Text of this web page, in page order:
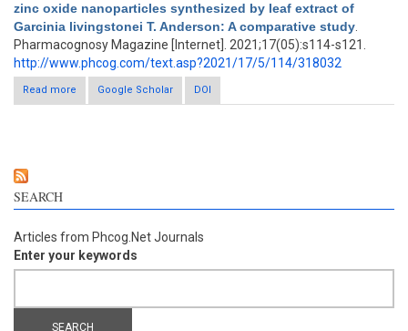
zinc oxide nanoparticles synthesized by leaf extract of
Garcinia livingstonei T. Anderson: A comparative study
Pharmacognosy Magazine [Internet]. 2021;17(05):s114-s121.
http://www.phcog.com/text.asp?2021/17/5/114/318032
Read more
about Genotoxic assay of silver and zinc oxide nanoparticles
synthesized by leaf extract of Garcinia livingstonei T. Anderson:
Google Scholar DOI
SEARCH
Articles from Phcog.Net Journals
Enter your keywords